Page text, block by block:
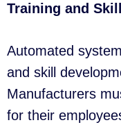
Training and
Automated
and skill
Manufacturers
for their